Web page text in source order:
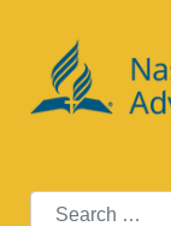
Search